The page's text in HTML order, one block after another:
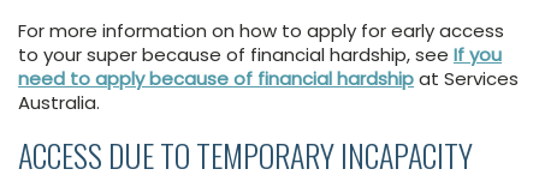
For more information on how to apply for early access
to your super because of financial hardship, see If you
need to apply because of financial hardshipat Services
Australia.
ACCESS DUE TO TEMPORARY INCAPACITY